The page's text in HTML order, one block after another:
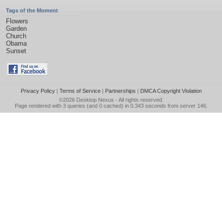
Tags of the Moment
Flowers
Garden
Church
Obama
Sunset
Privacy Policy| Terms of Service| Partnerships | DMCA Copyright Violation
©2026 Desktop Nexus - All rights reserved.
Page rendered with 3 queries (and 0 cached) in 0.343 seconds from server 146.